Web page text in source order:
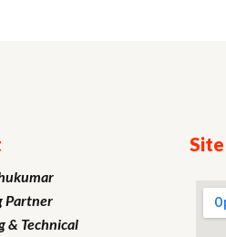
Partner
& Technical